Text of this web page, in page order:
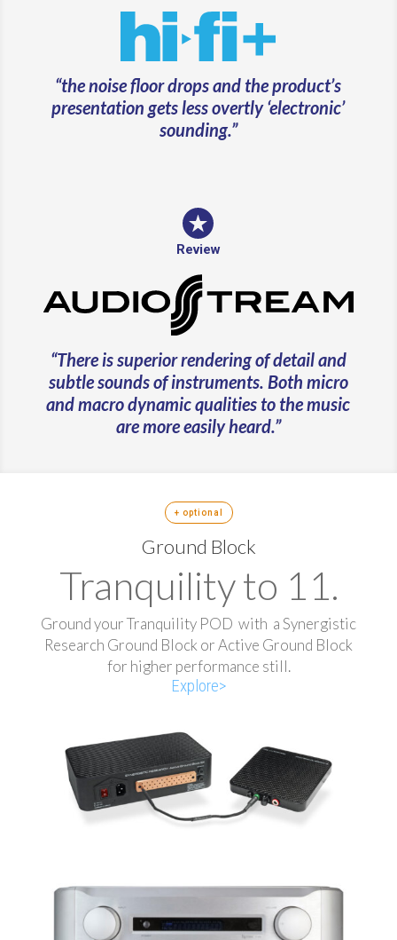
“the noise floor drops and the product’s
presentation gets less overtly ‘electronic’
sounding.”
Review
“There is superior rendering of detail and
subtle sounds of instruments. Both micro
and macro dynamic qualities to the music
are more easily heard.”
+ optional
Ground Block
Tranquility to 11.
Ground your Tranquility POD with a Synergistic
Research Ground Block or Active Ground Block
for higher performance still.
Explore>